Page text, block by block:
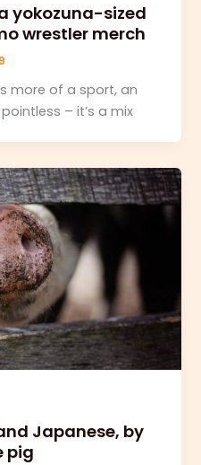
yokozuna-sized
wrestler merch
more of a sport, an
– it’s a mix
Japanese, by
pig